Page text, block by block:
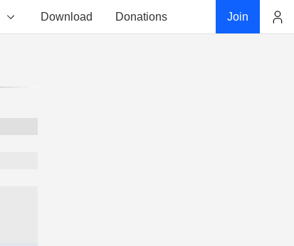
Download Donations Join